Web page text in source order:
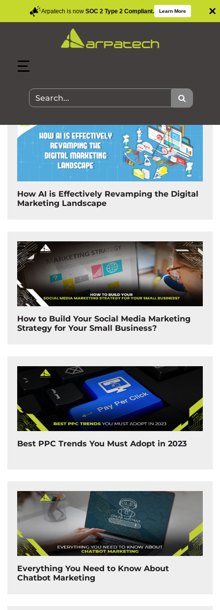
Arpatech is now SOC 2 Type 2 Compliant. Learn More ×
Search Results for:
How AI is Effectively Revamping the Digital
Marketing Landscape
How to Build Your Social Media Marketing
Strategy for Your Small Business?
Best PPC Trends You Must Adopt in 2023
Everything You Need to Know About
Chatbot Marketing